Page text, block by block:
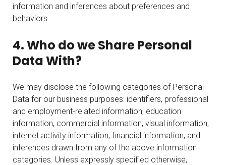
information and inferences about preferences and
behaviors.
4. Who do we Share Personal
Data With?
We may disclose the following categories of Personal
Data for our business purposes: identifiers, professional
and employment-related information, education
information, commercial information, visual information,
internet activity information, financial information, and
inferences drawn from any of the above information
categories. Unless expressly specified otherwise,